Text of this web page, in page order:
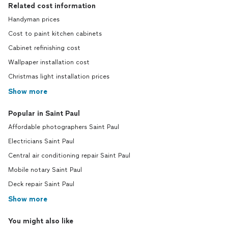
Related cost information
Handyman prices
Cost to paint kitchen cabinets
Cabinet refinishing cost
Wallpaper installation cost
Christmas light installation prices
Show more
Popular in Saint Paul
Affordable photographers Saint Paul
Electricians Saint Paul
Central air conditioning repair Saint Paul
Mobile notary Saint Paul
Deck repair Saint Paul
Show more
You might also like